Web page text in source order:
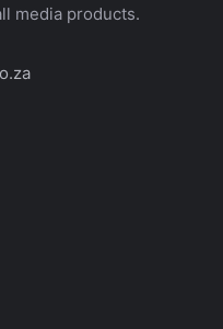
media products.